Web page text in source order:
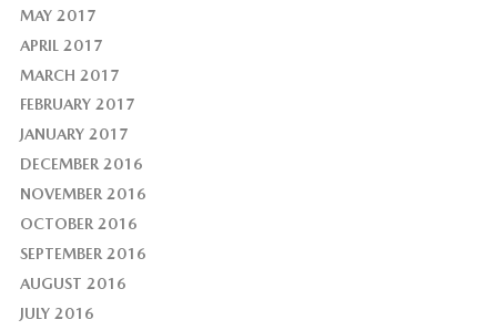
MAY 2017
APRIL 2017
MARCH 2017
FEBRUARY 2017
JANUARY 2017
DECEMBER 2016
NOVEMBER 2016
OCTOBER 2016
SEPTEMBER 2016
AUGUST 2016
JULY 2016